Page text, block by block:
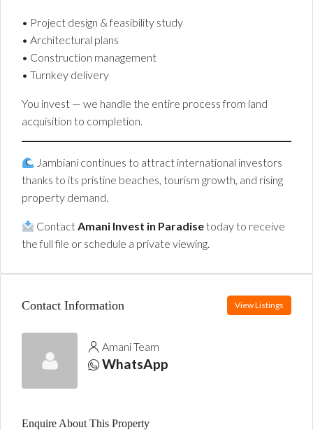
• Project design & feasibility study
• Architectural plans
• Construction management
• Turnkey delivery
You invest — we handle the entire process from land
acquisition to completion.
Jambiani continues to attract international investors
thanks to its pristine beaches, tourism growth, and rising
property demand.
ContactAmani Invest in Paradisetoday to receive
the full file or schedule a private viewing.
Contact Information View Listings
Amani Team
WhatsApp
Enquire About This Property